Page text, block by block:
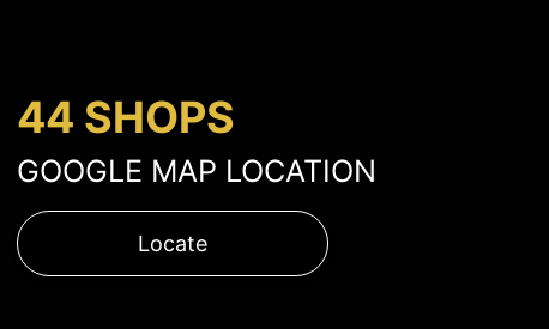
44 SHOPS
GOOGLE MAP LOCATION
Locate